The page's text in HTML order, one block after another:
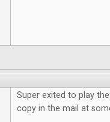
Super exited to play
copy in the mail at